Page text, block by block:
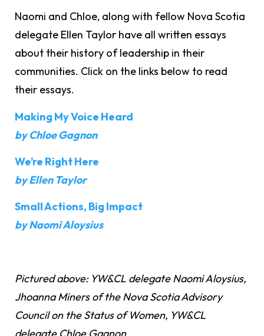
Naomi and Chloe, along with fellow Nova Scotia
delegate Ellen Taylor have all written essays
about their history of leadership in their
communities. Click on the links below to read
their essays.
Making My Voice Heard
by Chloe Gagnon
We’re Right Here
by Ellen Taylor
Small Actions, Big Impact
by Naomi Aloysius
Pictured above: YW&CL delegate Naomi Aloysius,
Jhoanna Miners of the Nova Scotia Advisory
Council on the Status of Women, YW&CL